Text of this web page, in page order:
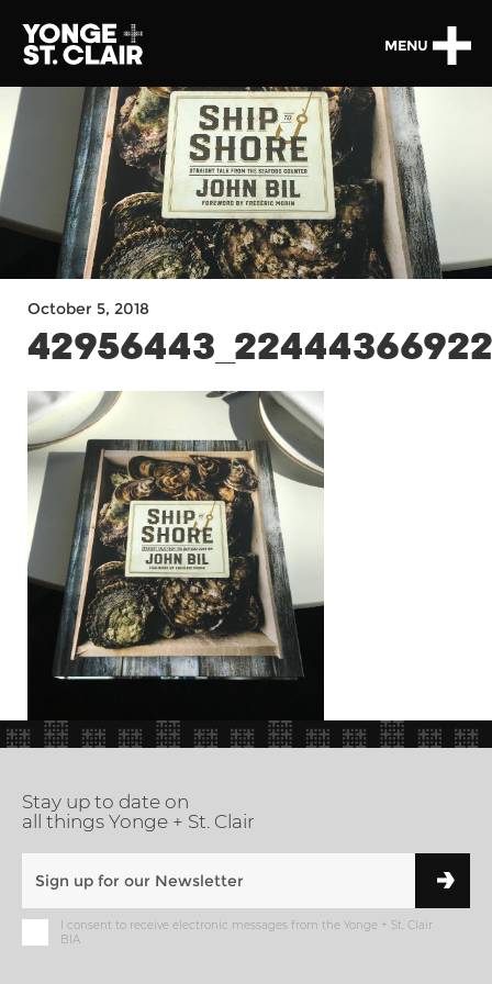
MENU
October 5, 2018
Stay up to date on
all things Yonge + St. Clair
I consent to receive electronic messages from the Yonge + St. Clair
BIA